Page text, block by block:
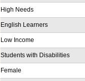
High Needs
English Learners
Low Income
Students with Disabilities
Female